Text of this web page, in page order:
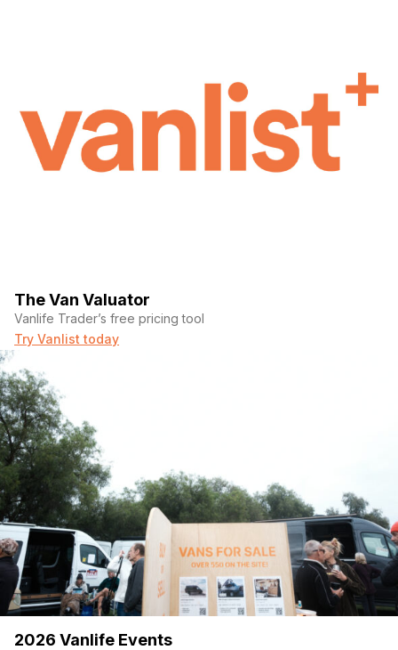
The Van Valuator
Vanlife Trader’s free pricing tool
Try Vanlist today
2026 Vanlife Events